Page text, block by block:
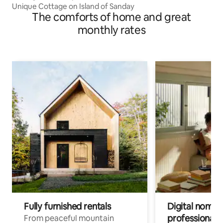
Unique Cottage on Island of Sanday
The comforts of home and great
monthly rates
Fully furnished rentals
From peaceful mountain
Digital
professionals